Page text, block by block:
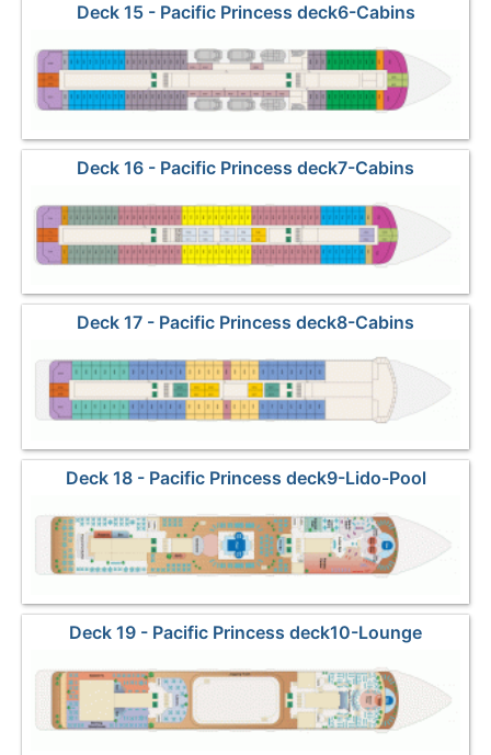
Deck 15 - Pacific Princess deck6-Cabins
Deck 16 - Pacific Princess deck7-Cabins
Deck 17 - Pacific Princess deck8-Cabins
Deck 18 - Pacific Princess deck9-Lido-Pool
Deck 19 - Pacific Princess deck10-Lounge